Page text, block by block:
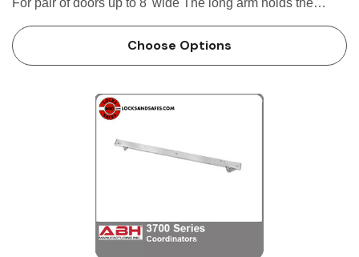
For pair of doors up to 8' wide The long arm holds the
inactive door Stop mounted - moun…
Choose Options